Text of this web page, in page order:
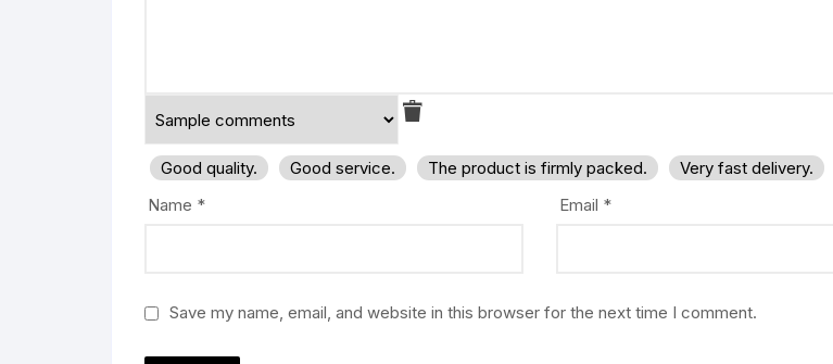
Good quality. Good service. The product is firmly packed. Very fast delivery.
Name * Email *
Save my name, email, and website in this browser for the next time I comment.